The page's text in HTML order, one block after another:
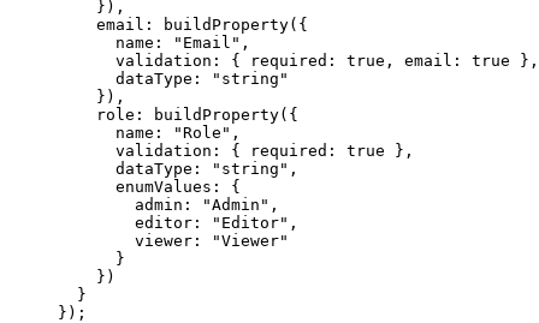
}),
email:
buildProperty({
name:
"Email" ,
validation: { required: true , email: true },
dataType:
"string"
}),
role:
buildProperty({
name:
"Role" ,
validation: { required: true },
dataType:
"string" ,
enumValues: {
admin:
"Admin" ,
editor:
"Editor" ,
viewer:
"Viewer"
}
})
}
});